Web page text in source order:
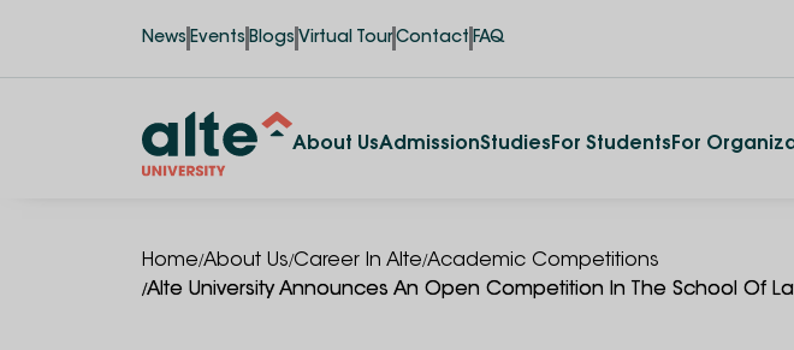
News Events Blogs Virtual Tour Contact FAQ
About UsAdmissionStudies For Students For
Home/About Us/Career In Alte/Academic Competitions
/Alte University Announces An Open Competition In The School Of